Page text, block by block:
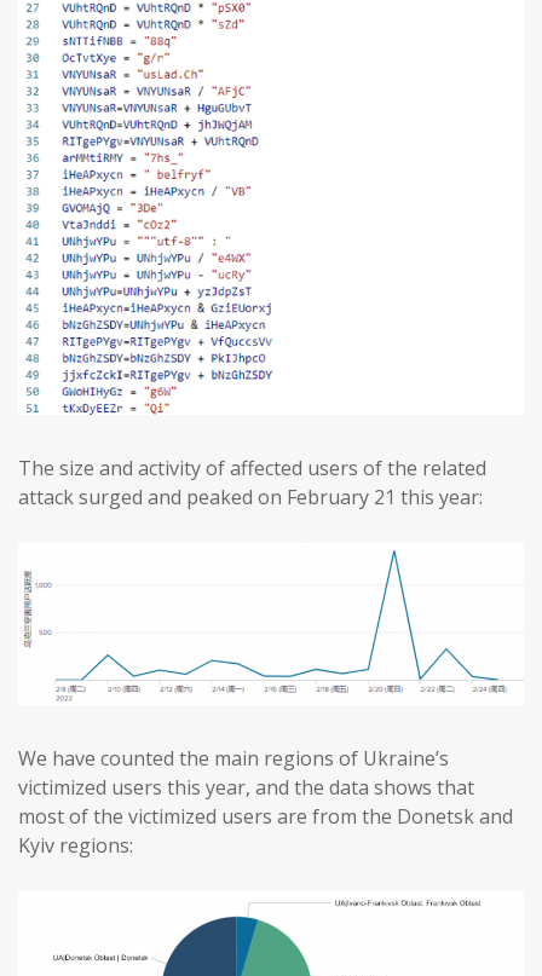
The size and activity of affected users of the related
attack surged and peaked on February 21 this year:
We have counted the main regions of Ukraine’s
victimized users this year, and the data shows that
most of the victimized users are from the Donetsk and
Kyiv regions: